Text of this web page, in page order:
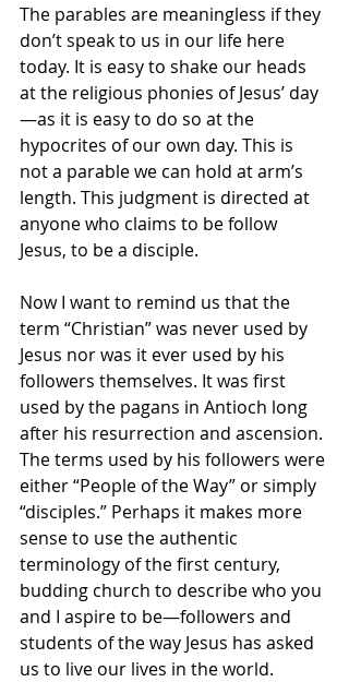
The parables are meaningless if they
don’t speak to us in our life here
today. It is easy to shake our heads
at the religious phonies of Jesus’ day
—as it is easy to do so at the
hypocrites of our own day. This is
not a parable we can hold at arm’s
length. This judgment is directed at
anyone who claims to be follow
Jesus, to be a disciple.
Now I want to remind us that the
term “Christian” was never used by
Jesus nor was it ever used by his
followers themselves. It was first
used by the pagans in Antioch long
after his resurrection and ascension.
The terms used by his followers were
either “People of the Way” or simply
“disciples.” Perhaps it makes more
sense to use the authentic
terminology of the first century,
budding church to describe who you
and I aspire to be—followers and
students of the way Jesus has asked
us to live our lives in the world.